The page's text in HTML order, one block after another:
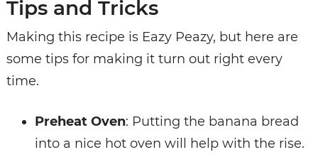
Tips and Tricks
Making this recipe is Eazy Peazy, but here are
some tips for making it turn out right every
time.
Preheat Oven: Putting the banana bread
into a nice hot oven will help with the rise.